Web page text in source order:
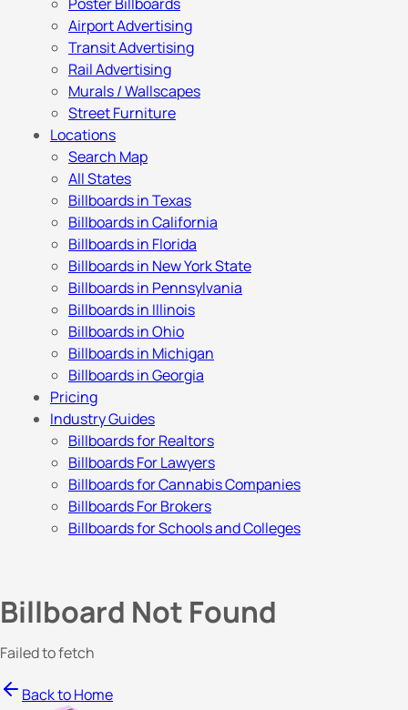
Airport Advertising
Transit Advertising
Rail Advertising
Murals / Wallscapes
Street Furniture
Locations
Search Map
All States
Billboards in Texas
Billboards in California
Billboards in Florida
Billboards in New York State
Billboards in Pennsylvania
Billboards in Illinois
Billboards in Ohio
Billboards in Michigan
Billboards in Georgia
Pricing
Industry Guides
Billboards for Realtors
Billboards For Lawyers
Billboards for Cannabis Companies
Billboards For Brokers
Billboards for Schools and Colleges
Billboard Not Found
Failed to fetch
Back to Home